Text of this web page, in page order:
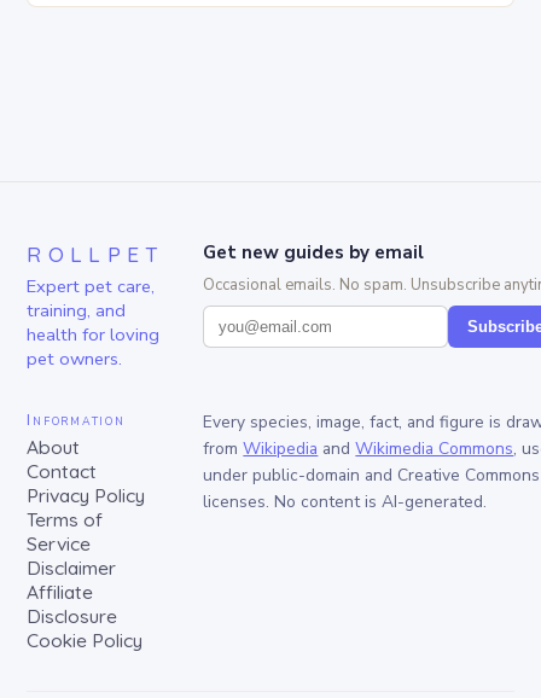
ROLLPET
Expert pet care,
training, and
health for loving
pet owners.
Get new guides by email
Occasional emails. No spam. Unsubscribe
Information
About
Contact
Privacy Policy
Terms of
Service
Disclaimer
Affiliate
Disclosure
Cookie Policy
Every species, image, fact, and figure is
from Wikipedia and Wikimedia Commons,
under public-domain and Creative Commons
licenses. No content is AI-generated.